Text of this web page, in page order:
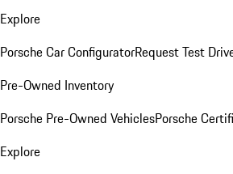
Explore
Porsche Car ConfiguratorRequest Test
Pre-Owned Inventory
Porsche Pre-Owned VehiclesPorsche
Explore